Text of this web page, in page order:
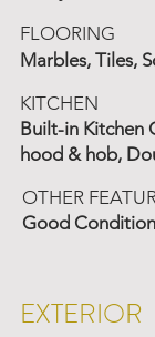
FLOORING
Marbles, Tiles,
KITCHEN
Built-in Kitchen
hood & hob,
OTHER
Good Condition
EXTERIOR